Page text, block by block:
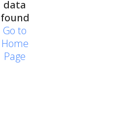
data
found
Go to
Home
Page